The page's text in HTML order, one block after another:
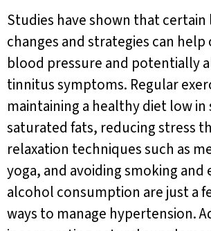
Studies have shown that
changes and strategies can
blood pressure and potentially
tinnitus symptoms. Regular
maintaining a healthy diet low in
saturated fats, reducing stress
relaxation techniques such as
yoga, and avoiding smoking and
alcohol consumption are just a
ways to manage hypertension.